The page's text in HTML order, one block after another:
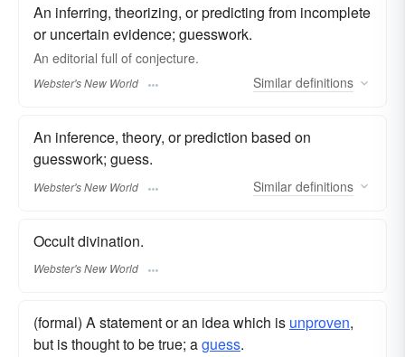
An inferring, theorizing, or predicting from incomplete
or uncertain evidence; guesswork.
An editorial full of conjecture.
Webster's New World Similar definitions
An inference, theory, or prediction based on
guesswork; guess.
Webster's New World Similar definitions
Occult divination.
Webster's New World
(formal) A statement or an idea which is unproven,
but is thought to be true; aguess.